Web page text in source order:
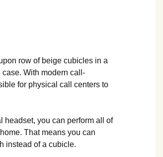
row of beige cubicles in a
With modern call-
for physical call centers to
headset, you can perform all of
That means you can
instead of a cubicle.